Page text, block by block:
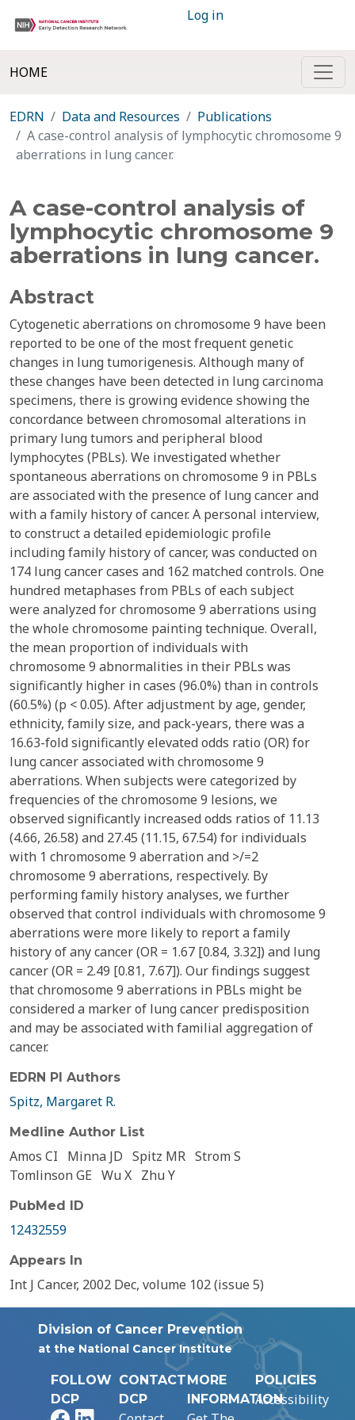
Log in
HOME
EDRN Data and Resources
Publications
A case-control analysis of lymphocytic chromosome 9
aberrations in lung cancer.
A case-control analysis of
lymphocytic chromosome 9
aberrations in lung cancer.
Abstract
Cytogenetic aberrations on chromosome 9 have been
reported to be one of the most frequent genetic
changes in lung tumorigenesis. Although many of
these changes have been detected in lung carcinoma
specimens, there is growing evidence showing the
concordance between chromosomal alterations in
primary lung tumors and peripheral blood
lymphocytes (PBLs). We investigated whether
spontaneous aberrations on chromosome 9 in PBLs
are associated with the presence of lung cancer and
with a family history of cancer. A personal interview,
to construct a detailed epidemiologic profile
including family history of cancer, was conducted on
174 lung cancer cases and 162 matched controls. One
hundred metaphases from PBLs of each subject
were analyzed for chromosome 9 aberrations using
the whole chromosome painting technique. Overall,
the mean proportion of individuals with
chromosome 9 abnormalities in their PBLs was
significantly higher in cases (96.0%) than in controls
(60.5%) (p < 0.05). After adjustment by age, gender,
ethnicity, family size, and pack-years, there was a
16.63-fold significantly elevated odds ratio (OR) for
lung cancer associated with chromosome 9
aberrations. When subjects were categorized by
frequencies of the chromosome 9 lesions, we
observed significantly increased odds ratios of 11.13
(4.66, 26.58) and 27.45 (11.15, 67.54) for individuals
with 1 chromosome 9 aberration and >/=2
chromosome 9 aberrations, respectively. By
performing family history analyses, we further
observed that control individuals with chromosome 9
aberrations were more likely to report a family
history of any cancer (OR = 1.67 [0.84, 3.32]) and lung
cancer (OR = 2.49 [0.81, 7.67]). Our findings suggest
that chromosome 9 aberrations in PBLs might be
considered a marker of lung cancer predisposition
and may be associated with familial aggregation of
cancer.
EDRN PI Authors
Spitz, Margaret R.
Medline Author List
Amos CI Minna JD Spitz MR Strom S
Tomlinson GE Wu X Zhu Y
PubMed ID
12432559
Appears In
Int J Cancer, 2002 Dec, volume 102 (issue 5)
Division of Cancer Prevention
at the National Cancer Institute
FOLLOW
DCP
CONTACT
DCP
MORE
INFORMATION
POLICIES
Accessibility